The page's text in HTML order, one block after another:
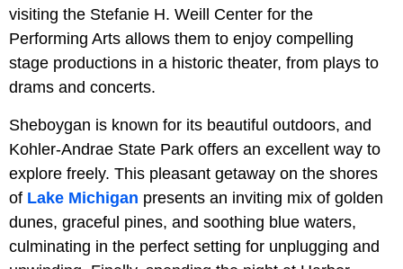
visiting the Stefanie H. Weill Center for the
Performing Arts allows them to enjoy compelling
stage productions in a historic theater, from plays to
drams and concerts.
Sheboygan is known for its beautiful outdoors, and
Kohler-Andrae State Park offers an excellent way to
explore freely. This pleasant getaway on the shores
of Lake Michigan presents an inviting mix of golden
dunes, graceful pines, and soothing blue waters,
culminating in the perfect setting for unplugging and